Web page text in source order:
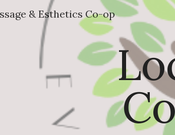
Skip to main
& Esthetics Co-op